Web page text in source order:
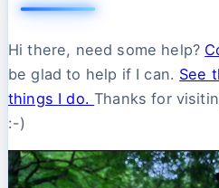
Hi there, need some help?
be glad to help if I can. See
things I do.Thanks for
:-)